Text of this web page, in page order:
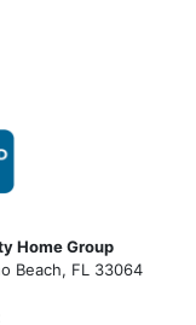
Home Group
Beach, FL 33064